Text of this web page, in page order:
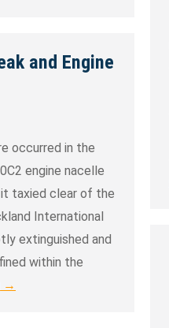
and Engine
occurred in the
engine nacelle
taxied clear of the
International
extinguished and
within the
→